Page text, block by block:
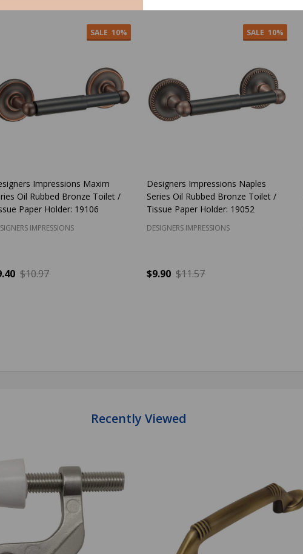
SALE 10%
Impressions Maxim
Oil Rubbed Bronze Toilet /
Paper Holder: 19106
IMPRESSIONS
$10.97
SALE 10%
Designers Impressions Naples
Series Oil Rubbed Bronze Toilet /
Tissue Paper Holder: 19052
DESIGNERS IMPRESSIONS
$9.90 $11.57
Recently Viewed